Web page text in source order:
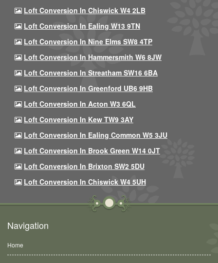
Loft Conversion In Chiswick W4 2LB
Loft Conversion In Ealing W13 9TN
Loft Conversion In Nine Elms SW8 4TP
Loft Conversion In Hammersmith W6 8JW
Loft Conversion In Streatham SW16 6BA
Loft Conversion In Greenford UB6 9HB
Loft Conversion In Acton W3 6QL
Loft Conversion In Kew TW9 3AY
Loft Conversion In Ealing Common W5 3JU
Loft Conversion In Brook Green W14 0JT
Loft Conversion In Brixton SW2 5DU
Loft Conversion In Chiswick W4 5UH
Navigation
Home